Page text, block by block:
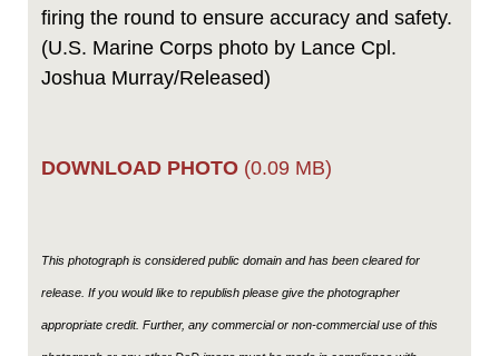
firing the round to ensure accuracy and safety.
(U.S. Marine Corps photo by Lance Cpl.
Joshua Murray/Released)
DOWNLOAD PHOTO (0.09 MB)
This photograph is considered public domain and has been cleared for
release. If you would like to republish please give the photographer
appropriate credit. Further, any commercial or non-commercial use of this